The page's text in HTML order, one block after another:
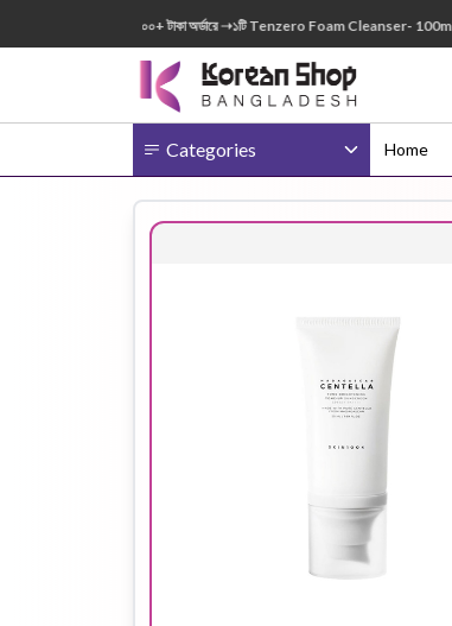
😍 🎁 ৭০০০+ টাকা অর্ডারে ➝১টি Tenzero Foam Cleanser- 100ml 😍
Categories Home